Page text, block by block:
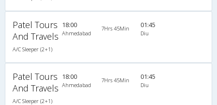
Patel Tours
And Travels
A/C Sleeper (2+1)
18:00
Ahmedabad
7Hrs 45Min 01:45
Diu
Patel Tours
And Travels
A/C Sleeper (2+1)
18:00
Ahmedabad
7Hrs 45Min 01:45
Diu